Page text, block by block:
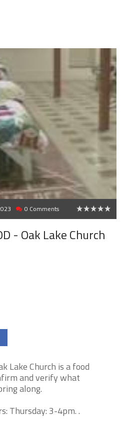
0 Comments
- Oak Lake Church
Lake Church is a food
and verify what
along.
Thursday: 3-4pm. .